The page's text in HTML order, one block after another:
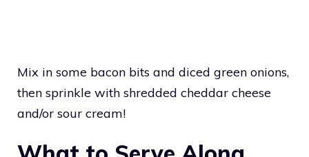
Mix in some bacon bits and diced green onions,
then sprinkle with shredded cheddar cheese
and/or sour cream!